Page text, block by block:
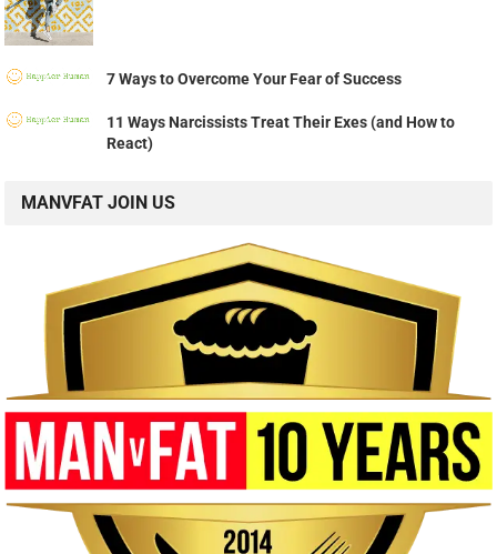
7 Ways to Overcome Your Fear of Success
11 Ways Narcissists Treat Their Exes (and How to
React)
MANVFAT JOIN US